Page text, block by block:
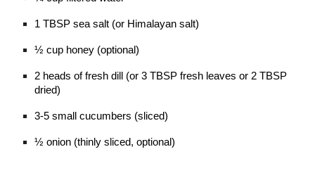
1 TBSP sea salt (or Himalayan salt)
½ cup honey (optional)
2 heads of fresh dill (or 3 TBSP fresh leaves or 2 TBSP
dried)
3-5 small cucumbers (sliced)
½ onion (thinly sliced, optional)